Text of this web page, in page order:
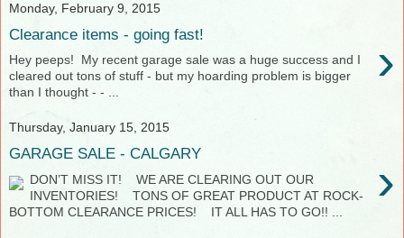
Monday, February 9, 2015
Clearance items - going fast! ›
Hey peeps! My recent garage sale was a huge success and I
cleared out tons of stuff - but my hoarding problem is bigger
than I thought - - ...
Thursday, January 15, 2015
GARAGE SALE - CALGARY ›
DON’T MISS IT! WE ARE CLEARING OUT OUR
INVENTORIES! TONS OF GREAT PRODUCT AT ROCK-
BOTTOM CLEARANCE PRICES! IT ALL HAS TO GO!! ...